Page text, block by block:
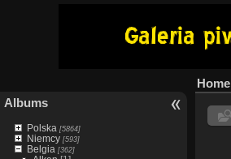
Albums
Polska [5864]
Niemcy[593]
Belgia [362]
Home